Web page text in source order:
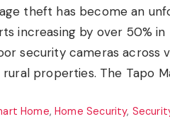
theft has become an
increasing by over 50%
security cameras across
rural properties. The Tapo
Home,Home Security,